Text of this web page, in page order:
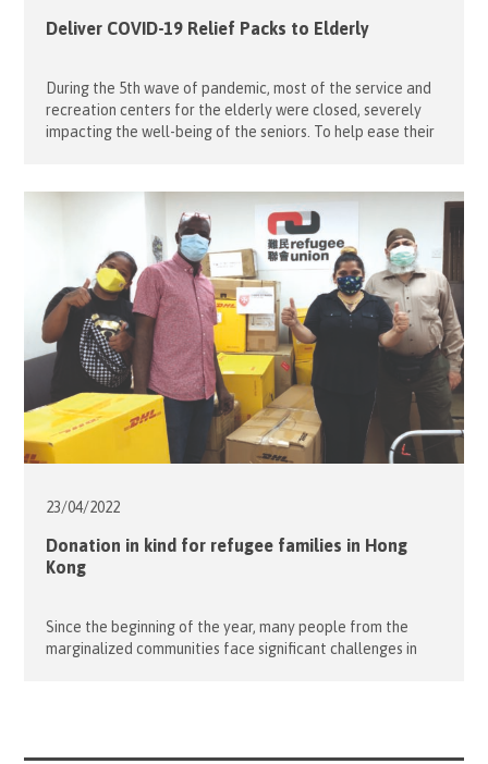
Deliver COVID-19 Relief Packs to Elderly
During the 5th wave of pandemic, most of the service and
recreation centers for the elderly were closed, severely
impacting the well-being of the seniors. To help ease their
elderly in the Western District last April […]
23/04/2022
Donation in kind for refugee families in Hong
Kong
Since the beginning of the year, many people from the
marginalized communities face significant challenges in
help […]